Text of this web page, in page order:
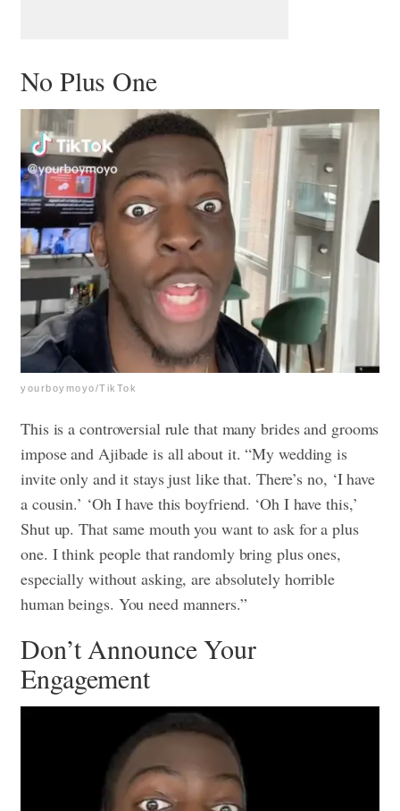
No Plus One
yourboymoyo/TikTok
This is a controversial rule that many brides and grooms
impose and Ajibade is all about it. “My wedding is
invite only and it stays just like that. There’s no, ‘I have
a cousin.’ ‘Oh I have this boyfriend. ‘Oh I have this,’
Shut up. That same mouth you want to ask for a plus
one. I think people that randomly bring plus ones,
especially without asking, are absolutely horrible
human beings. You need manners.”
Don’t Announce Your
Engagement